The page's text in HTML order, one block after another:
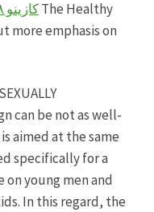
Produktion
كازينو ٨٨٨The Healthy
more emphasis on
can be not as well-
aimed at the same
specifically for a
on young men and
In this regard, the